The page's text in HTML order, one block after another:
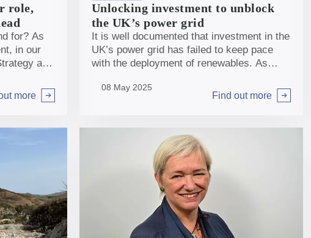
role,
for? As
in our
and
more
right
Unlocking investment to unblock
the UK’s power grid
It is well documented that investment in the
UK’s power grid has failed to keep pace
with the deployment of renewables. As
Power strengthen the capacity and
Khan discusses the scale of investment
needed in this sector and why the NWF has
an important role to play in unlocking it.
08 May 2025
Find out more
Arrow right